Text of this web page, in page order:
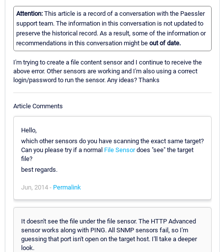
Attention: This article is a record of a conversation with the Paessler
support team. The information in this conversation is not updated to
preserve the historical record. As a result, some of the information or
recommendations in this conversation might be out of date.
I'm trying to create a file content sensor and I continue to receive the
above error. Other sensors are working and I'm also using a correct
login/password to run the sensor. Any ideas? Thanks
Article Comments
Hello,
which other sensors do you have scanning the exact same target?
Can you please try if a normal File Sensordoes "see" the target
file?
best regards.
Jun, 2014 - Permalink
It doesn't see the file under the file sensor. The HTTP Advanced
sensor works along with PING. All SNMP sensors fail, so I'm
guessing that port isn't open on the target host. I'll take a deeper
look.